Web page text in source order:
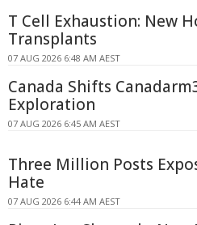
T Cell Exhaustion: New
Transplants
07 AUG 2026 6:48 AM AEST
Canada Shifts
Exploration
07 AUG 2026 6:45 AM AEST
Three Million Posts
Hate
07 AUG 2026 6:44 AM AEST